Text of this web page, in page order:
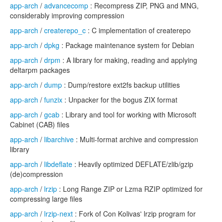
app-arch / advancecomp : Recompress ZIP, PNG and MNG,
considerably improving compression
app-arch / createrepo_c : C implementation of createrepo
app-arch / dpkg : Package maintenance system for Debian
app-arch / drpm : A library for making, reading and applying
deltarpm packages
app-arch / dump : Dump/restore ext2fs backup utilities
app-arch / funzix : Unpacker for the bogus ZIX format
app-arch / gcab : Library and tool for working with Microsoft
Cabinet (CAB) files
app-arch / libarchive : Multi-format archive and compression
library
app-arch / libdeflate : Heavily optimized DEFLATE/zlib/gzip
(de)compression
app-arch / lrzip : Long Range ZIP or Lzma RZIP optimized for
compressing large files
app-arch / lrzip-next : Fork of Con Kolivas' lrzip program for